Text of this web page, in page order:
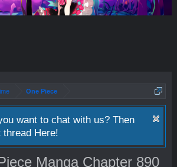
One Piece
want to chat with us? Then
thread Here!
Manga Chapter 890